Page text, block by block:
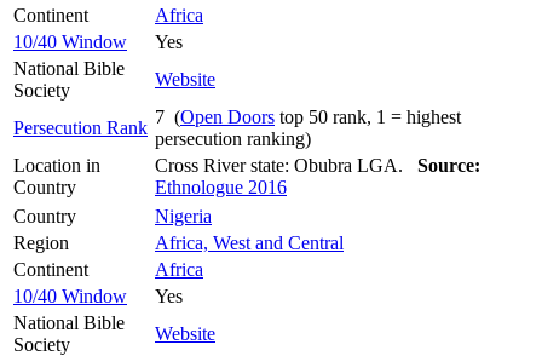
Continent
Africa
10/40 Window
Yes
National Bible
Society
Website
Persecution Rank
7 (Open Doors top 50 rank, 1 = highest
persecution ranking)
Location in
Country
Cross River state: Obubra LGA. Source:
Ethnologue 2016
Country
Nigeria
Region
Africa, West and Central
Continent
Africa
10/40 Window
Yes
National Bible
Society
Website